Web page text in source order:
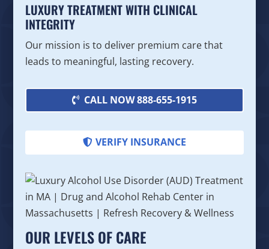
LUXURY TREATMENT WITH CLINICAL
INTEGRITY
Our mission is to deliver premium care that
leads to meaningful, lasting recovery.
CALL NOW 888-655-1915
VERIFY INSURANCE
OUR LEVELS OF CARE